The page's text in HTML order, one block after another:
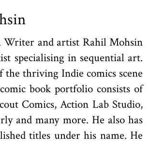
Writer and artist Rahil Mohsin
specialising in sequential art.
the thriving Indie comics scene
book portfolio consists of
Comics, Action Lab Studio,
and many more. He also has
titles under his name. He